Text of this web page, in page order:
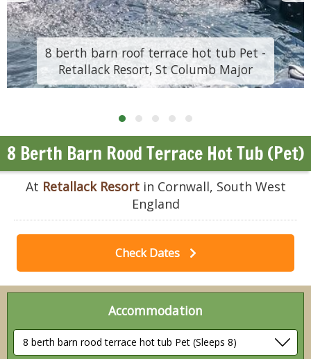
8 berth barn roof terrace hot tub Pet -
Retallack Resort, St Columb Major
8 Berth Barn Rood Terrace Hot Tub (Pet)
At Retallack Resortin Cornwall, South West
England
Check Dates
Accommodation